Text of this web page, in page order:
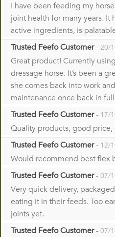
I have been feeding my
joint health for many years. It
active ingredients, is
Trusted Feefo Customer- 20/
Great product! Currently
dressage horse. It’s been a
she comes back into work
maintenance once back in
Trusted Feefo Customer- 17/
Quality products, good
Trusted Feefo Customer- 12/
Would recommend best flex
Trusted Feefo Customer- 07/
Very quick delivery,
eating it in their feeds. Too
joints yet.
Trusted Feefo Customer- 07/